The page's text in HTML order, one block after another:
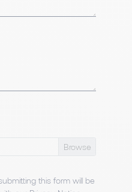
this form will be